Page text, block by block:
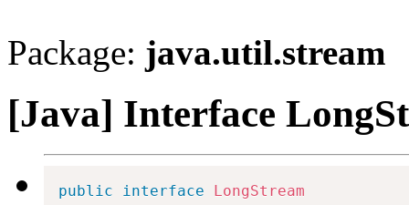
Package: java.util.stream
[Java] Interface
public interface LongStream